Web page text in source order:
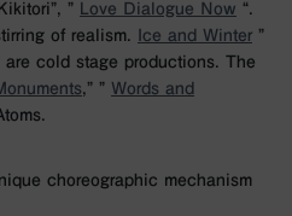
”
Love Dialogue Now “.
of realism. Ice and Winter ”
are cold stage productions. The
,” ” Words and
choreographic mechanism